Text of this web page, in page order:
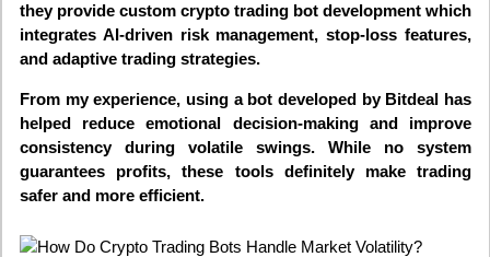
they provide custom crypto trading bot development which
integrates AI-driven risk management, stop-loss features,
and adaptive trading strategies.
From my experience, using a bot developed by Bitdeal has
helped reduce emotional decision-making and improve
consistency during volatile swings. While no system
guarantees profits, these tools definitely make trading
safer and more efficient.